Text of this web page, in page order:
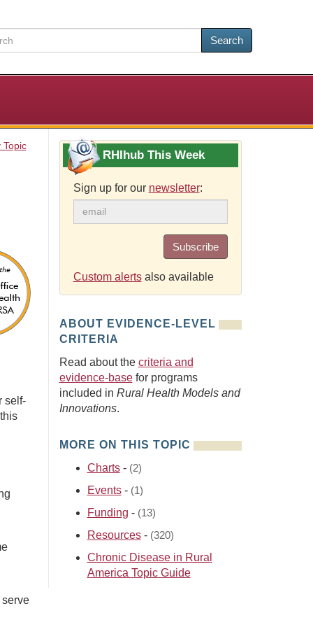
Search
Topic
self-
RHIhub This Week
Sign up for our newsletter:
Subscribe
Custom alertsalso available
ABOUT EVIDENCE-LEVEL
CRITERIA
Read about the criteria and
evidence-basefor programs
included in Rural Health Models and
Innovations.
MORE ON THIS TOPIC
Charts- (2)
Events- (1)
Funding - (13)
Resources- (320)
Chronic Disease in Rural
America Topic Guide